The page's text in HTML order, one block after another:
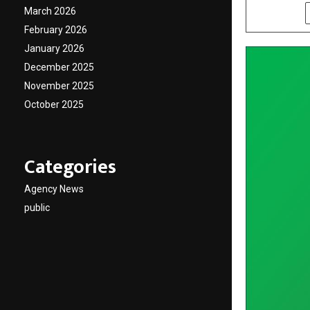
March 2026
February 2026
January 2026
December 2025
November 2025
October 2025
Categories
Agency News
public